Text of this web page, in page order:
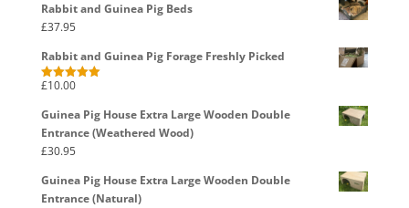
Rabbit and Guinea Pig Beds
£37.95
Rabbit and Guinea Pig Forage Freshly Picked
Rated5.00
£10.00
Guinea Pig House Extra Large Wooden Double
Entrance (Weathered Wood)
£30.95
Guinea Pig House Extra Large Wooden Double
Entrance (Natural)